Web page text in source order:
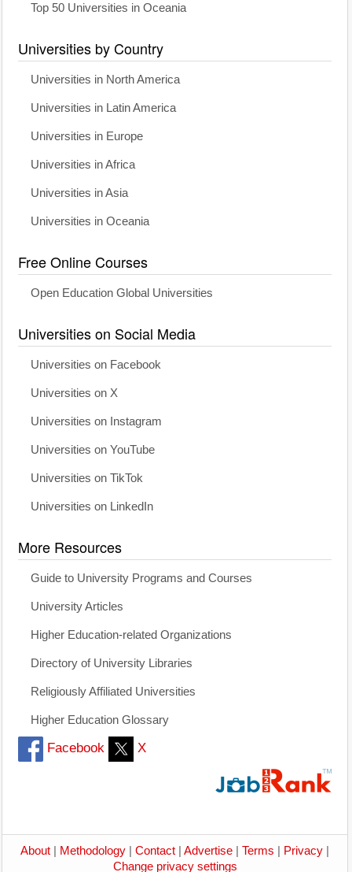
Top 50 Universities in Oceania
Universities by Country
Universities in North America
Universities in Latin America
Universities in Europe
Universities in Africa
Universities in Asia
Universities in Oceania
Free Online Courses
Open Education Global Universities
Universities on Social Media
Universities on Facebook
Universities on X
Universities on Instagram
Universities on YouTube
Universities on TikTok
Universities on LinkedIn
More Resources
Guide to University Programs and Courses
University Articles
Higher Education-related Organizations
Directory of University Libraries
Religiously Affiliated Universities
Higher Education Glossary
Facebook X
About Methodology Contact Advertise Terms Privacy
Change privacy settings